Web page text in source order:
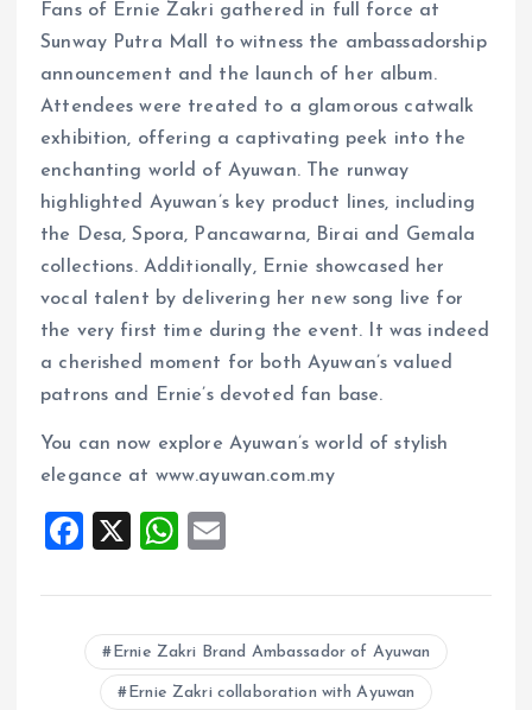
Fans of Ernie Zakri gathered in full force at
Sunway Putra Mall to witness the ambassadorship
announcement and the launch of her album.
Attendees were treated to a glamorous catwalk
exhibition, offering a captivating peek into the
enchanting world of Ayuwan. The runway
highlighted Ayuwan’s key product lines, including
the Desa, Spora, Pancawarna, Birai and Gemala
collections. Additionally, Ernie showcased her
vocal talent by delivering her new song live for
the very first time during the event. It was indeed
a cherished moment for both Ayuwan’s valued
patrons and Ernie’s devoted fan base.
You can now explore Ayuwan’s world of stylish
elegance at www.ayuwan.com.my
F
ce
b
o
X
W
at
s
A
ai
l
Ernie Zakri Brand Ambassador of Ayuwan
Ernie Zakri collaboration with Ayuwan